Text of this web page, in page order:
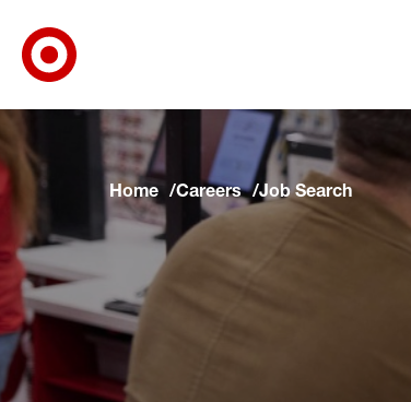
Skip to main navigation
Skip to content
Skip to footer
Skip to chat
Home Careers Job Search